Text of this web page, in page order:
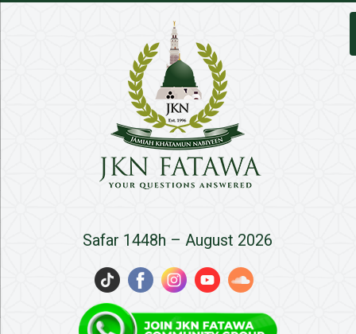
Fatawa
Safar 1448h – August 2026